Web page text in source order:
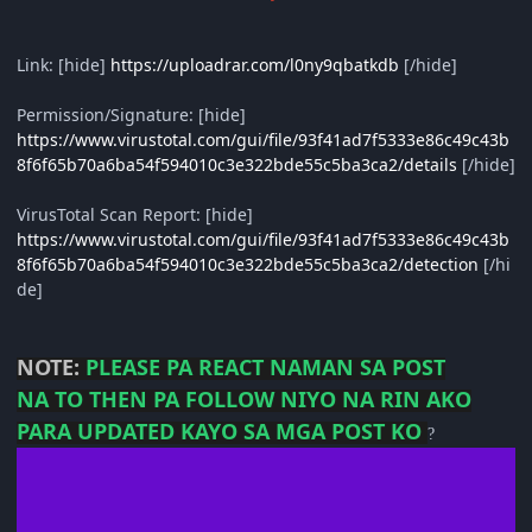
Link: [hide] https://uploadrar.com/l0ny9qbatkdb [/hide]
Permission/Signature: [hide]
https://www.virustotal.com/gui/file/93f41ad7f5333e86c49c43b
8f6f65b70a6ba54f594010c3e322bde55c5ba3ca2/details [/hide]
VirusTotal Scan Report: [hide]
https://www.virustotal.com/gui/file/93f41ad7f5333e86c49c43b
8f6f65b70a6ba54f594010c3e322bde55c5ba3ca2/detection [/hi
de]
NOTE: PLEASE PA REACT NAMAN SA POST
NA TO THEN PA FOLLOW NIYO NA RIN AKO
PARA UPDATED KAYO SA MGA POST KO ?